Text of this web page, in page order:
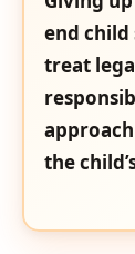
end child
treat
the